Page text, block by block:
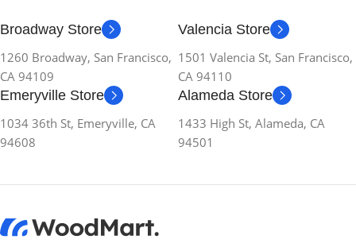
Broadway Store
1260 Broadway, San Francisco,
CA 94109
Valencia Store
1501 Valencia St, San Francisco,
CA 94110
Emeryville Store
1034 36th St, Emeryville, CA
94608
Alameda Store
1433 High St, Alameda, CA
94501